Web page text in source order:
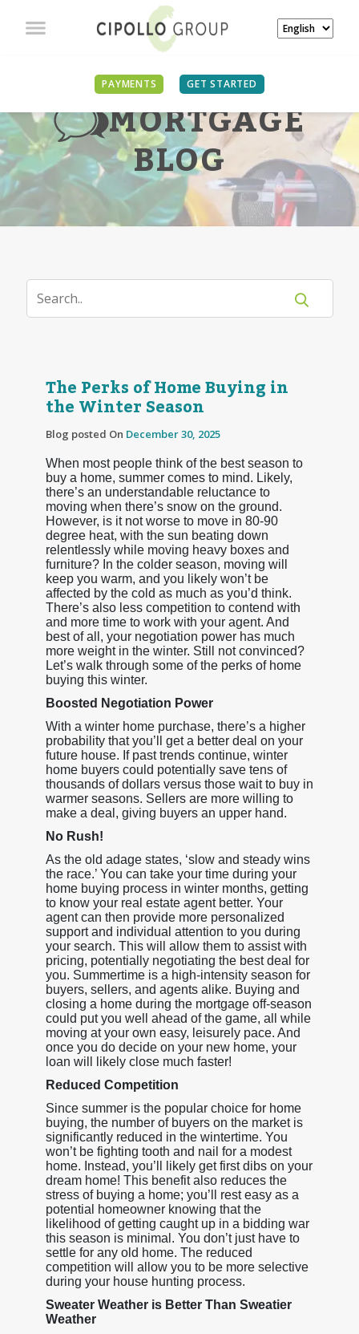
PAYMENTS GET STARTED
MORTGAGE
BLOG
The Perks of Home Buying in
the Winter Season
Blog posted On December 30, 2025
When most people think of the best season to
buy a home, summer comes to mind. Likely,
there’s an understandable reluctance to
moving when there’s snow on the ground.
However, is it not worse to move in 80-90
degree heat, with the sun beating down
relentlessly while moving heavy boxes and
furniture? In the colder season, moving will
keep you warm, and you likely won’t be
affected by the cold as much as you’d think.
There’s also less competition to contend with
and more time to work with your agent. And
best of all, your negotiation power has much
more weight in the winter. Still not convinced?
Let’s walk through some of the perks of home
buying this winter.
Boosted Negotiation Power
With a winter home purchase, there’s a higher
probability that you’ll get a better deal on your
future house. If past trends continue, winter
home buyers could potentially save tens of
thousands of dollars versus those wait to buy in
warmer seasons. Sellers are more willing to
make a deal, giving buyers an upper hand.
No Rush!
As the old adage states, ‘slow and steady wins
the race.’ You can take your time during your
home buying process in winter months, getting
to know your real estate agent better. Your
agent can then provide more personalized
support and individual attention to you during
your search. This will allow them to assist with
pricing, potentially negotiating the best deal for
you. Summertime is a high-intensity season for
buyers, sellers, and agents alike. Buying and
closing a home during the mortgage off-season
could put you well ahead of the game, all while
moving at your own easy, leisurely pace. And
once you do decide on your new home, your
loan will likely close much faster!
Reduced Competition
Since summer is the popular choice for home
buying, the number of buyers on the market is
significantly reduced in the wintertime. You
won’t be fighting tooth and nail for a modest
home. Instead, you’ll likely get first dibs on your
dream home! This benefit also reduces the
stress of buying a home; you’ll rest easy as a
potential homeowner knowing that the
likelihood of getting caught up in a bidding war
this season is minimal. You don’t just have to
settle for any old home. The reduced
competition will allow you to be more selective
during your house hunting process.
Sweater Weather is Better Than Sweatier
Weather